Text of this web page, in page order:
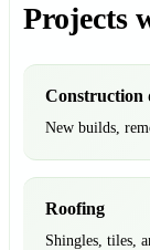
Projects
Construction
New builds,
Roofing
Shingles, tiles,